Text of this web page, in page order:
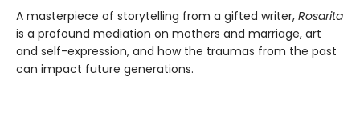
A masterpiece of storytelling from a gifted writer, Rosarita
is a profound mediation on mothers and marriage, art
and self-expression, and how the traumas from the past
can impact future generations.